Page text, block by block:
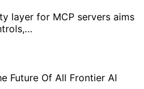
layer for MCP servers aims